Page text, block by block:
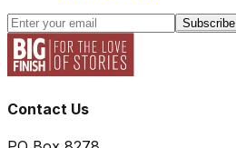
Subscribe
Contact Us